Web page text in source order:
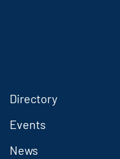
Directory
Events
News